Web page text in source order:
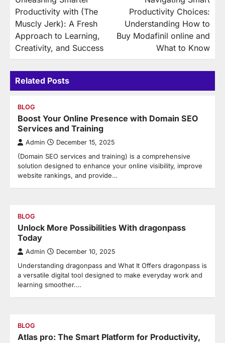
navigation
Productivity with (The
Muscly Jerk): A Fresh
Approach to Learning,
Creativity, and Success
Productivity Choices:
Understanding How to
Buy Modafinil online and
What to Know
Related Posts
BLOG
Boost Your Online Presence with Domain SEO
Services and Training
Admin December 15, 2025
(Domain SEO services and training) is a comprehensive
solution designed to enhance your online visibility, improve
website rankings, and provide…
BLOG
Unlock More Possibilities With dragonpass
Today
Admin December 10, 2025
Understanding dragonpass and What It Offers dragonpass is
a versatile digital tool designed to make everyday work and
learning smoother.…
BLOG
Atlas pro: The Smart Platform for Productivity,